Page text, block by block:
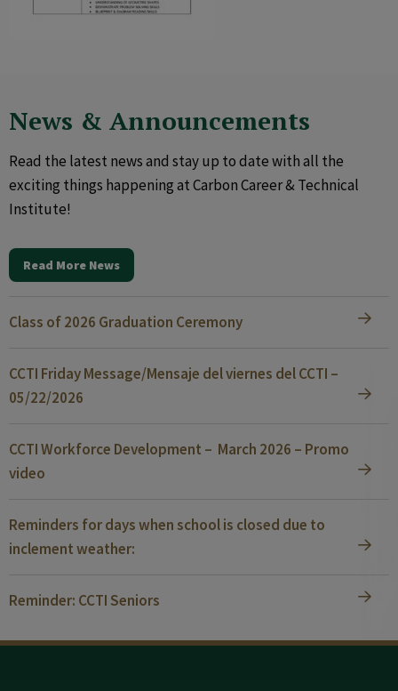
News & Announcements
Read the latest news and stay up to date with all the
exciting things happening at Carbon Career & Technical
Institute!
Read More News
Class of 2026 Graduation Ceremony
CCTI Friday Message/Mensaje del viernes del CCTI –
05/22/2026
CCTI Workforce Development – March 2026 – Promo
video
Reminders for days when school is closed due to
inclement weather:
Reminder: CCTI Seniors